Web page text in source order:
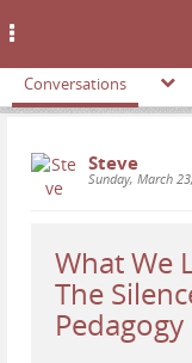
Conversations
Steve
Sunday, March
What We
The
Pedagogy